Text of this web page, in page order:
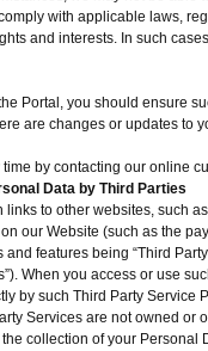
with applicable laws,
and interests. In such
Portal, you should ensure
are changes or updates
by contacting our online
Data by Third Parties
to other websites, such
our Website (such as the
features being “Third
When you access or use
by such Third Party Service
Services are not owned
collection of your